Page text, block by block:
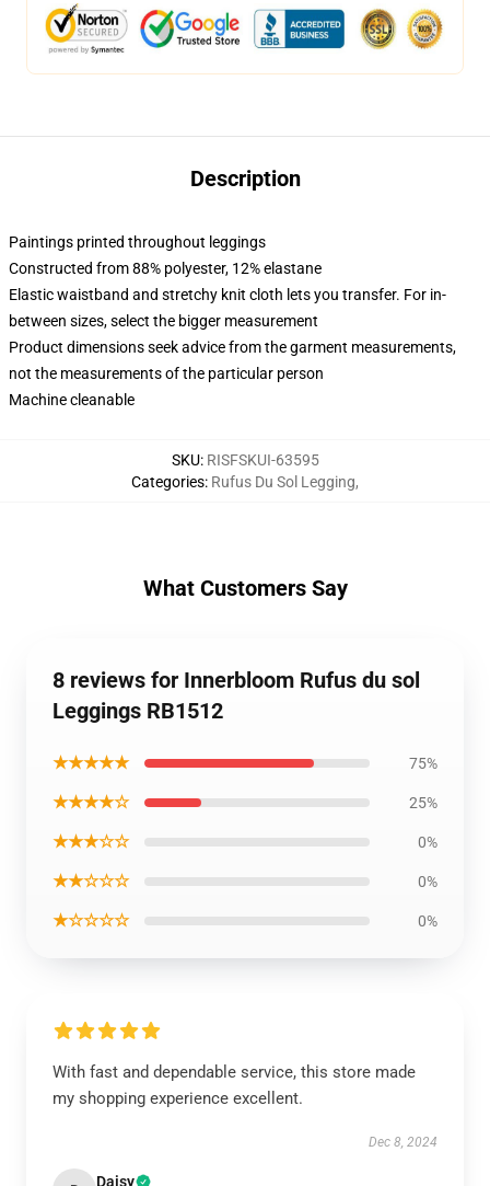
Description
Paintings printed throughout leggings
Constructed from 88% polyester, 12% elastane
Elastic waistband and stretchy knit cloth lets you transfer. For in-
between sizes, select the bigger measurement
Product dimensions seek advice from the garment measurements,
not the measurements of the particular person
Machine cleanable
SKU: RISFSKUI-63595
Categories: Rufus Du Sol Legging,
What Customers Say
8 reviews for Innerbloom Rufus du sol
Leggings RB1512
★★★★★ 75%
★★★★☆ 25%
★★★☆☆ 0%
★★☆☆☆ 0%
★☆☆☆☆ 0%
With fast and dependable service, this store made
my shopping experience excellent.
Dec 8, 2024
Daisy